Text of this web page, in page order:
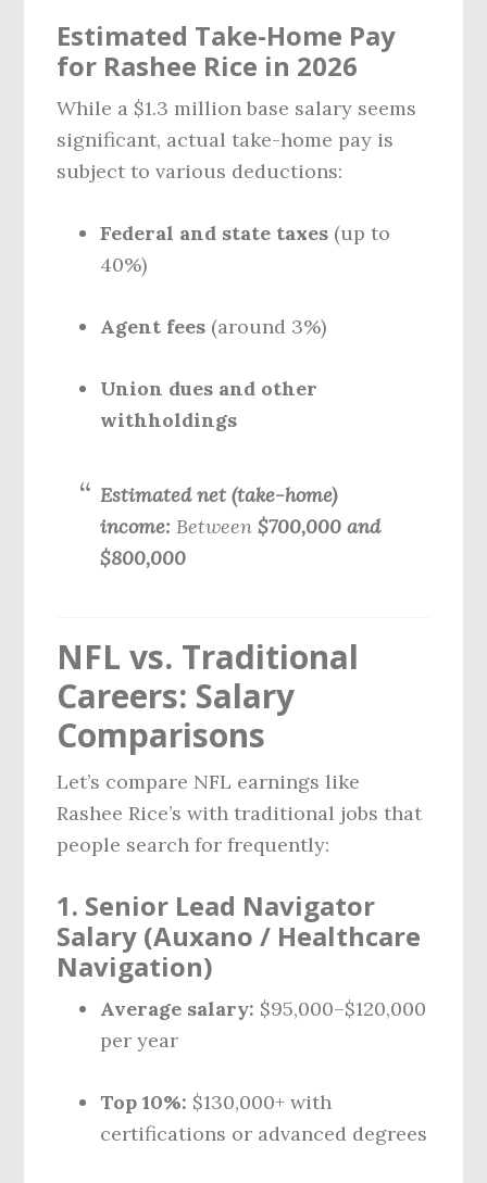
Estimated Take-Home Pay
for Rashee Rice in 2026
While a $1.3 million base salary seems
significant, actual take-home pay is
subject to various deductions:
Federal and state taxes (up to
40%)
Agent fees (around 3%)
Union dues and other
withholdings
Estimated net (take-home)
income: Between$700,000 and
$800,000
NFL vs. Traditional
Careers: Salary
Comparisons
Let’s compare NFL earnings like
Rashee Rice’s with traditional jobs that
people search for frequently:
1. Senior Lead Navigator
Salary (Auxano / Healthcare
Navigation)
Average salary: $95,000–$120,000
per year
Top 10%: $130,000+ with
certifications or advanced degrees